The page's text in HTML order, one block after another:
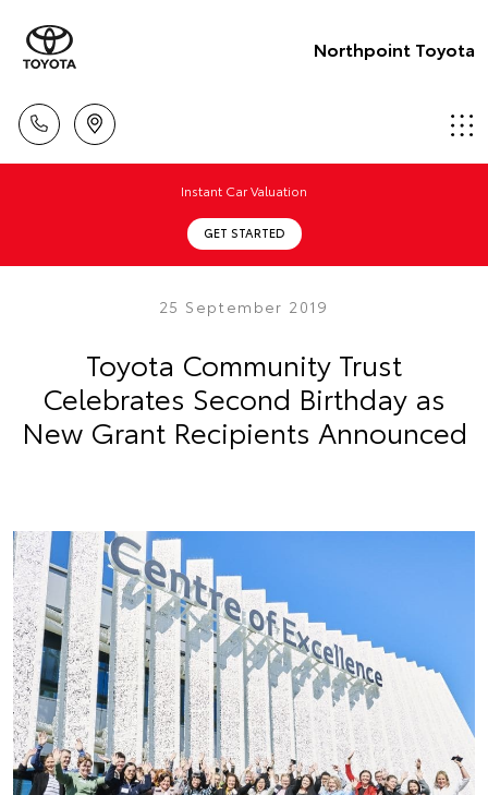
Northpoint Toyota
Instant Car Valuation
GET STARTED
25 September 2019
Toyota Community Trust
Celebrates Second Birthday as
New Grant Recipients Announced